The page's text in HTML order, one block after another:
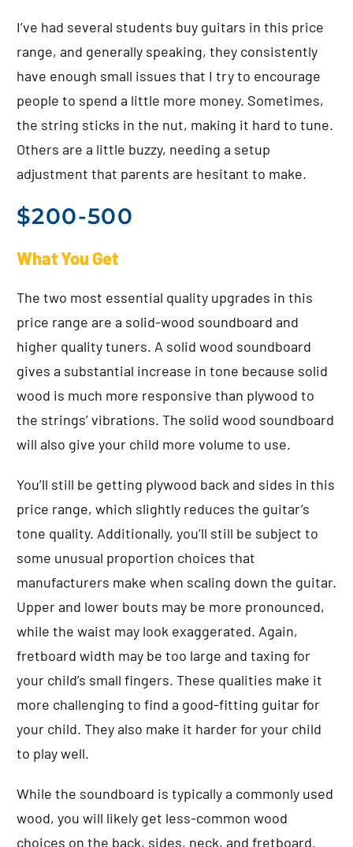
I’ve had several students buy guitars in this price
range, and generally speaking, they consistently
have enough small issues that I try to encourage
people to spend a little more money. Sometimes,
the string sticks in the nut, making it hard to tune.
Others are a little buzzy, needing a setup
adjustment that parents are hesitant to make.
$200-500
What You Get
The two most essential quality upgrades in this
price range are a solid-wood soundboard and
higher quality tuners. A solid wood soundboard
gives a substantial increase in tone because solid
wood is much more responsive than plywood to
the strings’ vibrations. The solid wood soundboard
will also give your child more volume to use.
You’ll still be getting plywood back and sides in this
price range, which slightly reduces the guitar’s
tone quality. Additionally, you’ll still be subject to
some unusual proportion choices that
manufacturers make when scaling down the guitar.
Upper and lower bouts may be more pronounced,
while the waist may look exaggerated. Again,
fretboard width may be too large and taxing for
your child’s small fingers. These qualities make it
more challenging to find a good-fitting guitar for
your child. They also make it harder for your child
to play well.
While the soundboard is typically a commonly used
wood, you will likely get less-common wood
choices on the back, sides, neck, and fretboard.